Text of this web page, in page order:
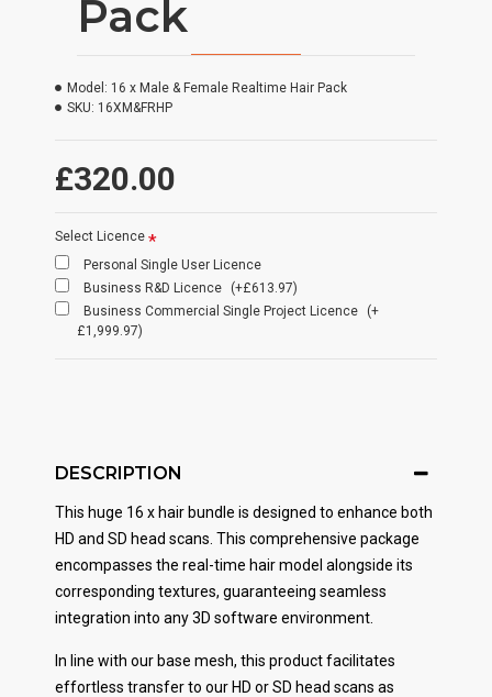
Pack
£320.00
Model: 16 x Male & Female Realtime Hair Pack
SKU: 16XM&FRHP
Select Licence
Personal Single User Licence
Business R&D Licence
(+£613.97)
Business Commercial Single Project Licence
(+
£1,999.97)
DESCRIPTION
This huge 16 x hair bundle is designed to enhance both
HD and SD head scans. This comprehensive package
encompasses the real-time hair model alongside its
corresponding textures, guaranteeing seamless
integration into any 3D software environment.
In line with our base mesh, this product facilitates
effortless transfer to our HD or SD head scans as